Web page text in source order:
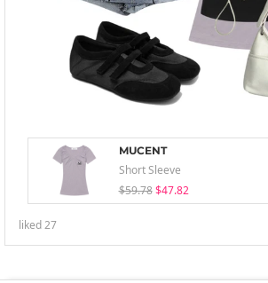
MUCENT
Short Sleeve
$59.78 $47.82
liked27